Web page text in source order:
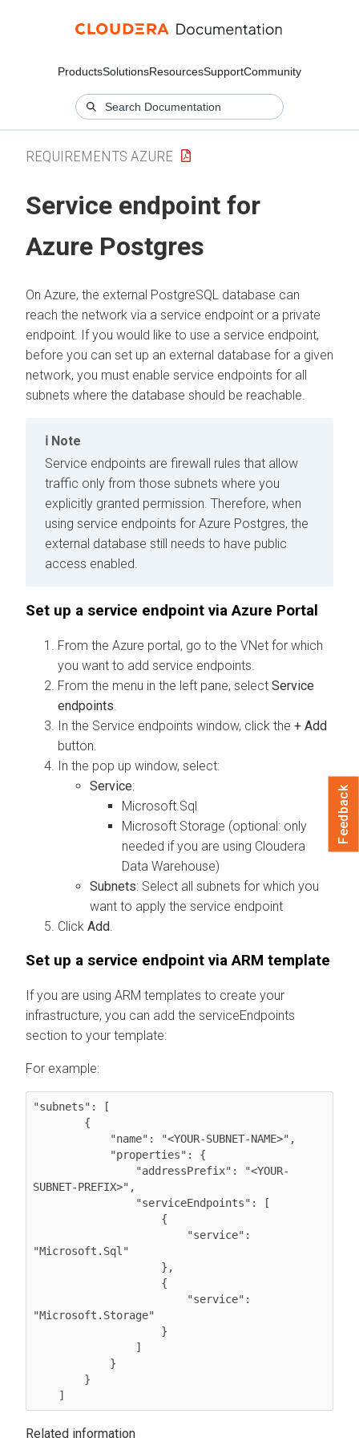
ProductsSolutionsResourcesSupportCommunity
REQUIREMENTS AZURE
Service endpoint for
Azure Postgres
On Azure, the external PostgreSQL database can
reach the network via a service endpoint or a private
endpoint. If you would like to use a service endpoint,
before you can set up an external database for a given
network, you must enable service endpoints for all
subnets where the database should be reachable.
Note
Service endpoints are firewall rules that allow
traffic only from those subnets where you
explicitly granted permission. Therefore, when
using service endpoints for Azure Postgres, the
external database still needs to have public
access enabled.
Set up a service endpoint via Azure Portal
From the Azure portal, go to the VNet for which
you want to add service endpoints.
From the menu in the left pane, select Service
endpoints.
In the Service endpoints window, click the + Add
button.
In the pop up window, select:
Service:
Microsoft.Sql
Microsoft Storage (optional: only
needed if you are using Cloudera
Data Warehouse)
Subnets: Select all subnets for which you
want to apply the service endpoint
Click Add.
Set up a service endpoint via ARM template
If you are using ARM templates to create your
infrastructure, you can add the serviceEndpoints
section to your template:
For example:
"subnets": [
SUBNET-PREFIX>",
"Microsoft.Sql"
"Microsoft.Storage"
    ]
Related information
Feedback